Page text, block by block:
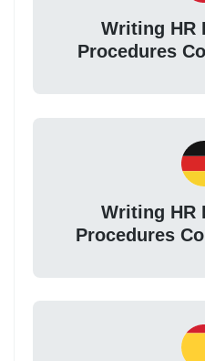
Writing HR
Procedures
Writing HR
Procedures